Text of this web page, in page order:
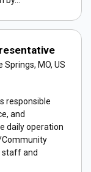
Springs, MO, US
responsible
and
daily operation
staff and